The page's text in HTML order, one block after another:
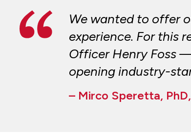
We wanted to offer
experience. For this
Officer Henry Foss
opening industry-
– Mirco Speretta,